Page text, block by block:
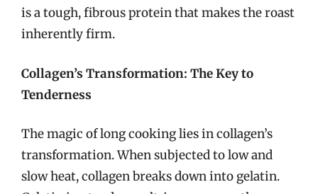
is a tough, fibrous protein that makes the roast
inherently firm.
Collagen’s Transformation: The Key to
Tenderness
The magic of long cooking lies in collagen’s
transformation. When subjected to low and
slow heat, collagen breaks down into gelatin.